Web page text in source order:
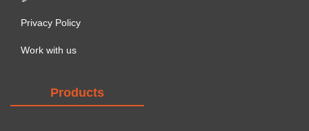
Privacy Policy
Work with us
Products